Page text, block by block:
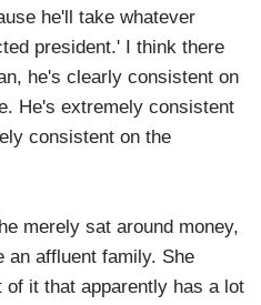
he'll take whatever
president.' I think there
he's clearly consistent on
He's extremely consistent
consistent on the
merely sat around money,
an affluent family. She
it that apparently has a lot